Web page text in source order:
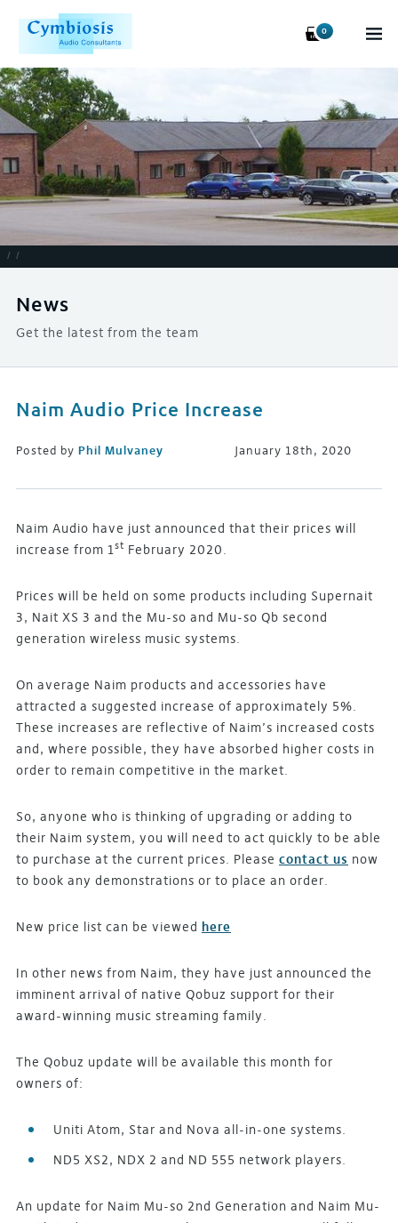
0
/ /
News
Get the latest from the team
Naim Audio Price Increase
Posted by Phil Mulvaney January 18th, 2020
Naim Audio have just announced that their prices will
increase from 1st February 2020.
Prices will be held on some products including Supernait
3, Nait XS 3 and the Mu-so and Mu-so Qb second
generation wireless music systems.
On average Naim products and accessories have
attracted a suggested increase of approximately 5%.
These increases are reflective of Naim’s increased costs
and, where possible, they have absorbed higher costs in
order to remain competitive in the market.
So, anyone who is thinking of upgrading or adding to
their Naim system, you will need to act quickly to be able
to purchase at the current prices. Please contact us now
to book any demonstrations or to place an order.
New price list can be viewed here
In other news from Naim, they have just announced the
imminent arrival of native Qobuz support for their
award-winning music streaming family.
The Qobuz update will be available this month for
owners of:
Uniti Atom, Star and Nova all-in-one systems.
ND5 XS2, NDX 2 and ND 555 network players.
An update for Naim Mu-so 2nd Generation and Naim Mu-